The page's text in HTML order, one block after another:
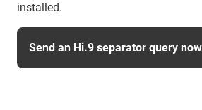
installed.
Send an Hi.9 separator query now